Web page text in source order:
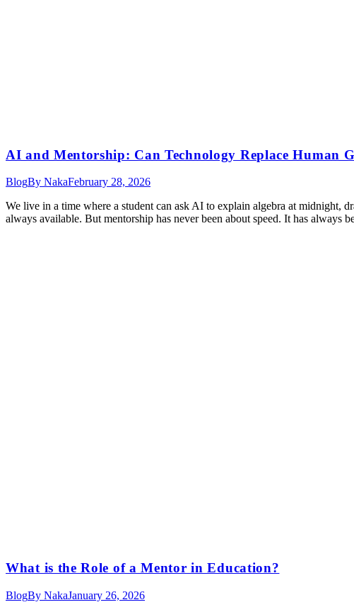
AI and Mentorship: Can Technology Replace Human
BlogBy NakaFebruary 28, 2026
We live in a time where a student can ask AI to explain algebra at midnight,
always available. But mentorship has never been about speed. It has always
What is the Role of a Mentor in Education​?
BlogBy NakaJanuary 26, 2026